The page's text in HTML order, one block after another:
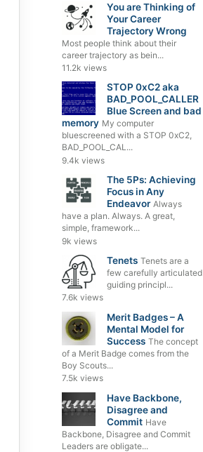
You are Thinking of
Your Career
Trajectory Wrong
Most people think about their
career trajectory as bein...
11.2k views
STOP 0xC2 aka
BAD_POOL_CALLER
Blue Screen and bad
memory My computer
bluescreened with a STOP 0xC2,
BAD_POOL_CAL...
9.4k views
The 5Ps: Achieving
Focus in Any
Endeavor Always
have a plan. Always. A great,
simple, framework...
9k views
Tenets Tenets are a
few carefully articulated
guiding principl...
7.6k views
Merit Badges – A
Mental Model for
Success The concept
of a Merit Badge comes from the
Boy Scouts...
7.5k views
Have Backbone,
Disagree and
Commit Have
Backbone, Disagree and Commit
Leaders are obligate...